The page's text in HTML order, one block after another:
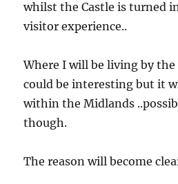
whilst the Castle is turned
visitor experience..
Where I will be living by
could be interesting but it
within the Midlands
though.
The reason will become